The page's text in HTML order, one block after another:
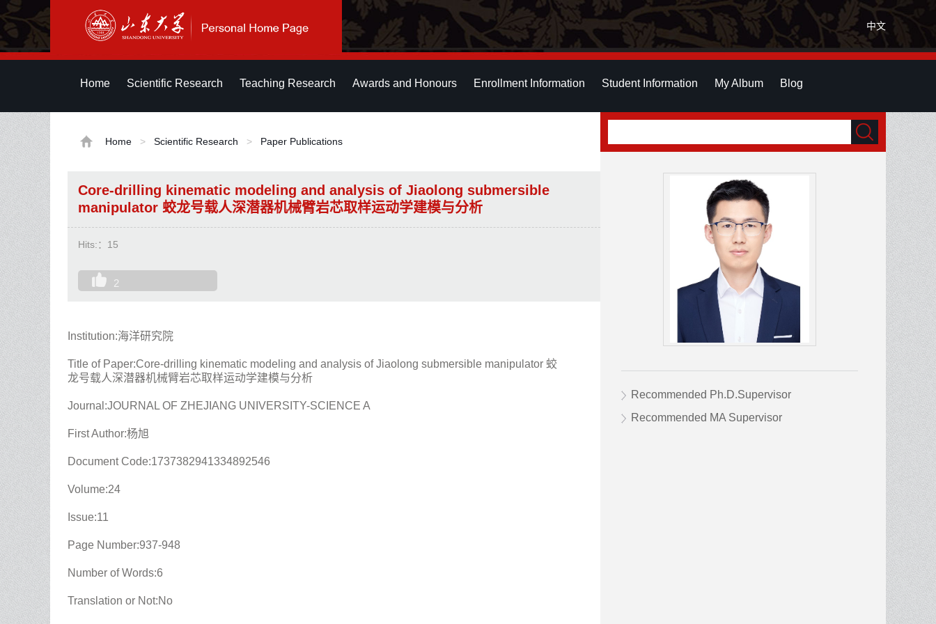
中文
Home Scientific Research Teaching Research Awards and Honours Enrollment Information Student Information My Album Blog
Home > Scientific Research > Paper Publications
Core-drilling kinematic modeling and analysis of Jiaolong submersible
manipulator 蛟龙号载人深潜器机械臂岩芯取样运动学建模与分析
Hits:： 15
2
Institution:海洋研究院
Title of Paper:Core-drilling kinematic modeling and analysis of Jiaolong submersible manipulator 蛟
龙号载人深潜器机械臂岩芯取样运动学建模与分析
Journal:JOURNAL OF ZHEJIANG UNIVERSITY-SCIENCE A
First Author:杨旭
Document Code:1737382941334892546
Volume:24
Issue:11
Page Number:937-948
Number of Words:6
Translation or Not:No
Recommended Ph.D.Supervisor
Recommended MA Supervisor